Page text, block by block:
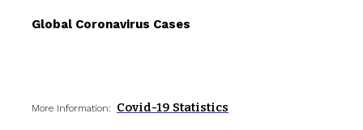
Global Coronavirus Cases
More Information: Covid-19 Statistics